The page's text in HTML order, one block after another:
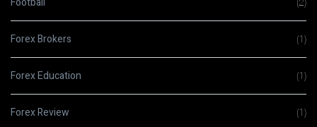
Forex Brokers (1)
Forex Education (1)
Forex Review (1)